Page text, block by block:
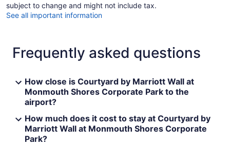
subject to change and might not include tax.
See all important information
Frequently asked questions
How close is Courtyard by Marriott Wall at
Monmouth Shores Corporate Park to the
airport?
How much does it cost to stay at Courtyard by
Marriott Wall at Monmouth Shores Corporate
Park?